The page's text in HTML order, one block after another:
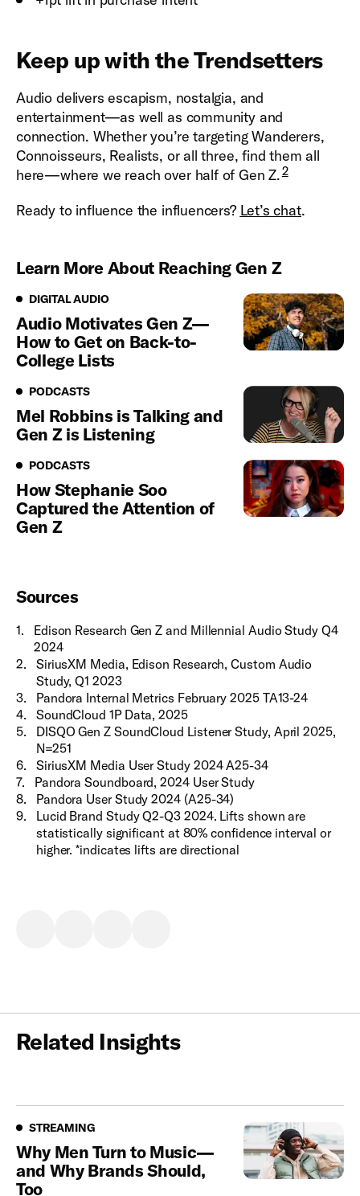
Keep up with the Trendsetters
Audio delivers escapism, nostalgia, and
entertainment—as well as community and
connection. Whether you’re targeting Wanderers,
Connoisseurs, Realists, or all three, find them all
here—where we reach over half of Gen Z.2
Ready to influence the influencers? Let’s chat.
Learn More About Reaching Gen Z
Digital Audio
DIGITAL AUDIO
Audio Motivates Gen Z—
How to Get on Back-to-
College Lists
Podcasts
PODCASTS
Mel Robbins is Talking and
Gen Z is Listening
Podcasts
PODCASTS
How Stephanie Soo
Captured the Attention of
Gen Z
Sources
1.
Edison Research Gen Z and Millennial Audio Study Q4
2024
2.
SiriusXM Media, Edison Research, Custom Audio
Study, Q1 2023
3.
Pandora Internal Metrics February 2025 TA13-24
4.
SoundCloud 1P Data, 2025
5.
DISQO Gen Z SoundCloud Listener Study, April 2025,
N=251
6.
SiriusXM Media User Study 2024 A25-34
7.
Pandora Soundboard, 2024 User Study
8.
Pandora User Study 2024 (A25-34)
9.
Lucid Brand Study Q2-Q3 2024. Lifts shown are
statistically significant at 80% confidence interval or
higher. *indicates lifts are directional
Related Insights
Streaming
STREAMING
Why Men Turn to Music—
and Why Brands Should,
Too